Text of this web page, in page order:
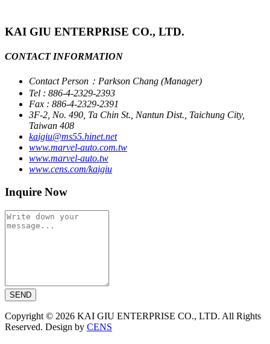
KAI GIU ENTERPRISE CO., LTD.
CONTACT INFORMATION
Contact Person：Parkson Chang (Manager)
Tel : 886-4-2329-2393
Fax : 886-4-2329-2391
3F-2, No. 490, Ta Chin St., Nantun Dist., Taichung City,
Taiwan 408
kaigiu@ms55.hinet.net
www.marvel-auto.com.tw
www.marvel-auto.tw
www.cens.com/kaigiu
Inquire Now
SEND
Copyright © 2026 KAI GIU ENTERPRISE CO., LTD. All Rights
Reserved. Design by CENS